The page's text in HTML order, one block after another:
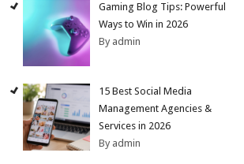
Gaming Blog Tips: Powerful
Ways to Win in 2026
By admin
15 Best Social Media
Management Agencies &
Services in 2026
By admin